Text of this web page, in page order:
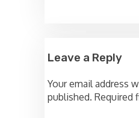
Leave a Reply
Your email address
published. Required